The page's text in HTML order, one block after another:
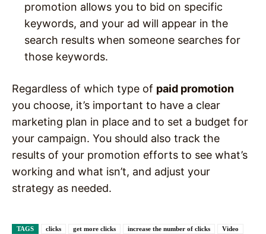
promotion allows you to bid on specific
keywords, and your ad will appear in the
search results when someone searches for
those keywords.
Regardless of which type of paid promotion
you choose, it’s important to have a clear
marketing plan in place and to set a budget for
your campaign. You should also track the
results of your promotion efforts to see what’s
working and what isn’t, and adjust your
strategy as needed.
TAGS clicks get more clicks increase the number of clicks Video